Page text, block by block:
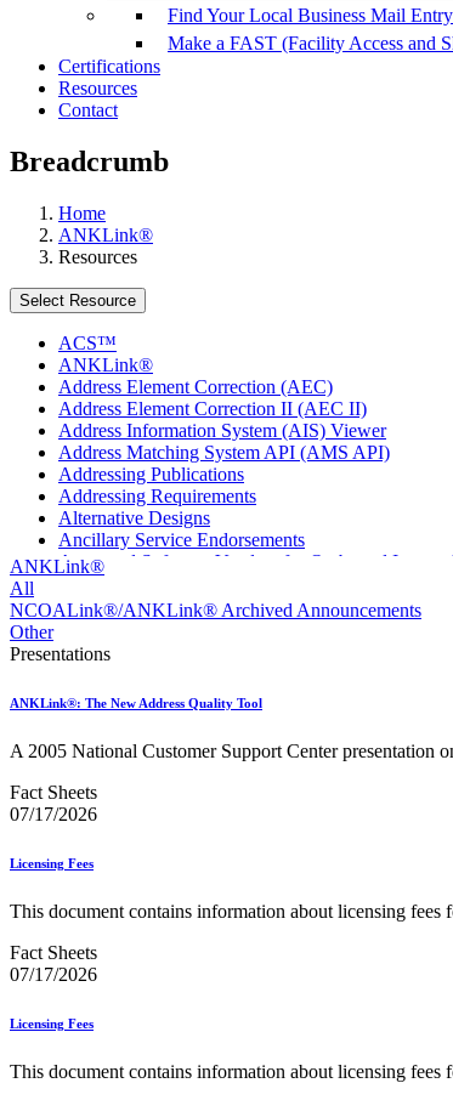
Find Your Local Business Mail
Make a FAST (Facility Access and
Certifications
Resources
Contact
Breadcrumb
Home
ANKLink®
Resources
Select Resource
ACS™
ANKLink®
Address Element Correction (AEC)
Address Element Correction II (AEC II)
Address Information System (AIS) Viewer
Address Matching System API (AMS API)
Addressing Publications
Addressing Requirements
Alternative Designs
Ancillary Service Endorsements
Approved Software Vendors for Outbound
April 2021 Releases
April 2023 Releases
Areas Inspiring Mail
August 2020 Releases
August 2025 Releases
Automated Business Reply Mail® (ABRM) Tool
Beyond the Mail
Bulk Proof of Delivery Program
Business Portal (Formerly Customer Onboarding
Business Reply Mail® (BRM)
Carrier Route Product
Certificate of Mailing
ANKLink®
All
NCOALink®/ANKLink® Archived Announcements
Other
Presentations
ANKLink®: The New Address Quality Tool
A 2005 National Customer Support Center
Fact Sheets
07/17/2026
Licensing Fees
This document contains information about licensing fees
Fact Sheets
07/17/2026
Licensing Fees
This document contains information about licensing fees